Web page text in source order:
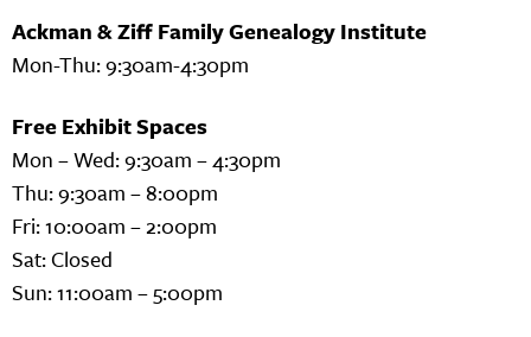
Ackman & Ziff Family Genealogy Institute
Mon-Thu: 9:30am-4:30pm
Free Exhibit Spaces
Mon – Wed: 9:30am – 4:30pm
Thu: 9:30am – 8:00pm
Fri: 10:00am – 2:00pm
Sat: Closed
Sun: 11:00am – 5:00pm